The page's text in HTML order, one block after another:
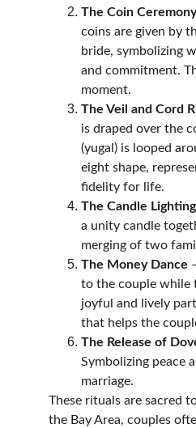
The Coin
coins are given by
bride, symbolizing
and commitment.
moment.
The Veil and Cord
is draped over the
(yugal) is looped
eight shape,
fidelity for life.
The Candle Lighting
a unity candle
merging of two
The Money Dance
to the couple while
joyful and lively
that helps the
The Release of
Symbolizing peace
marriage.
These rituals are sacred
the Bay Area, couples